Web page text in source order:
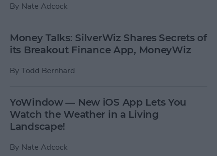
By Nate Adcock
Money Talks: SilverWiz Shares Secrets of
its Breakout Finance App, MoneyWiz
By Todd Bernhard
YoWindow — New iOS App Lets You
Watch the Weather in a Living
Landscape!
By Nate Adcock